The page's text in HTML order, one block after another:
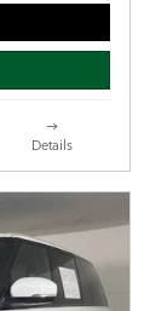
Details